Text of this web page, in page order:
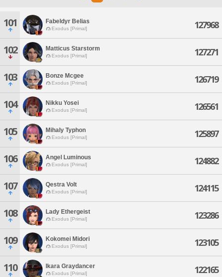
101 Fabeldyr Belias
Exodus [Primal] 127968
102 Matticus Starstorm
Exodus [Primal] 127271
103 Bonze Mcgee
Exodus [Primal] 126719
104 Nikku Yosei
Exodus [Primal] 126561
105 Mihaly Typhon
Exodus [Primal] 125897
106 Angel Luminous
Exodus [Primal] 124882
107 Qestra Volt
Exodus [Primal] 124115
108 Lady Ethergeist
Exodus [Primal] 123286
109 Kokomei Midori
Exodus [Primal] 123105
110 Ikara Graydancer
Exodus [Primal] 122165